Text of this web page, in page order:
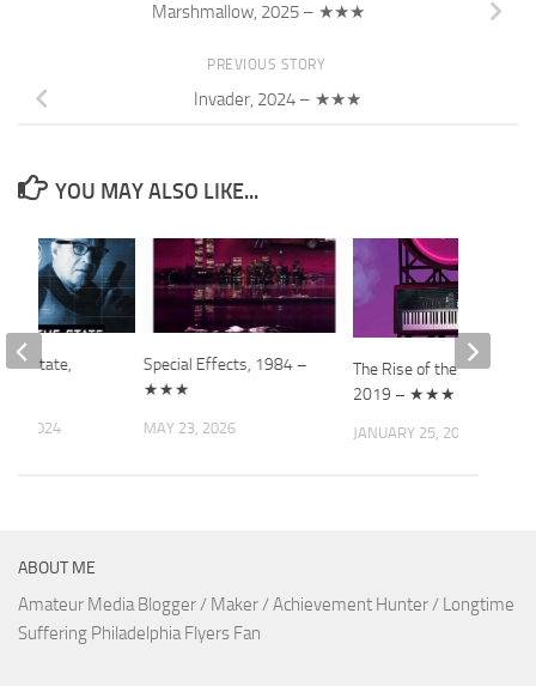
Marshmallow, 2025 – ★★★
PREVIOUS STORY
Invader, 2024 – ★★★
YOU MAY ALSO LIKE...
Special Effects, 1984 –
★★★
MAY 23, 2026
The Rise of the Synths,
2019 – ★★★
JANUARY 25, 2021
State,
5, 2024
ABOUT ME
Amateur Media Blogger / Maker / Achievement Hunter / Longtime
Suffering Philadelphia Flyers Fan